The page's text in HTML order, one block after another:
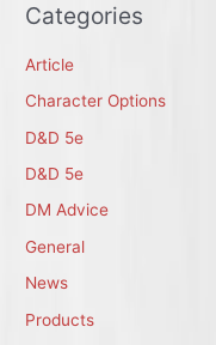
Categories
Article
Character Options
D&D 5e
D&D 5e
DM Advice
General
News
Products